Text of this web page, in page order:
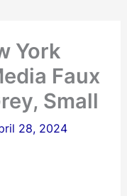
York
Faux
Small
28, 2024